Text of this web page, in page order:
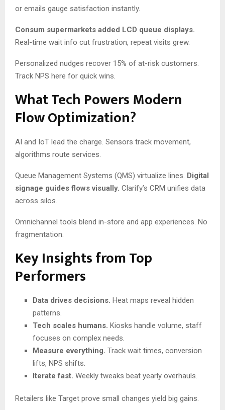
or emails gauge satisfaction instantly.
Consum supermarkets added LCD queue displays.
Real-time wait info cut frustration, repeat visits grew.
Personalized nudges recover 15% of at-risk customers.
Track NPS here for quick wins.
What Tech Powers Modern
Flow Optimization?
AI and IoT lead the charge. Sensors track movement,
algorithms route services.
Queue Management Systems (QMS) virtualize lines. Digital
signage guides flows visually. Clarify’s CRM unifies data
across silos.
Omnichannel tools blend in-store and app experiences. No
fragmentation.
Key Insights from Top
Performers
Data drives decisions. Heat maps reveal hidden
patterns.
Tech scales humans. Kiosks handle volume, staff
focuses on complex needs.
Measure everything. Track wait times, conversion
lifts, NPS shifts.
Iterate fast. Weekly tweaks beat yearly overhauls.
Retailers like Target prove small changes yield big gains.